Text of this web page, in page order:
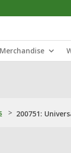
Merchandise
> 200751: